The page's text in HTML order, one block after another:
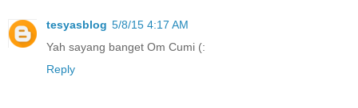
tesyasblog 5/8/15 4:17 AM
Yah sayang banget Om Cumi (:
Reply